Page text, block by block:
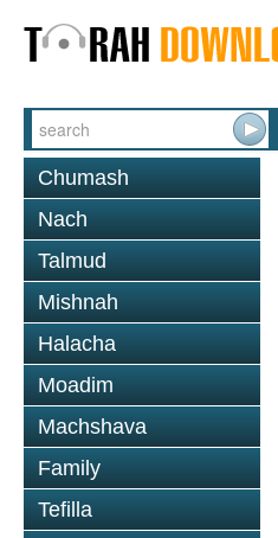
Chumash
Nach
Talmud
Mishnah
Halacha
Moadim
Machshava
Family
Tefilla